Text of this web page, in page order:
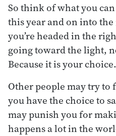
So think of what you
this year and on into
you’re headed in the
going toward the light,
Because it is your choice.
Other people may try to
you have the choice to
may punish you for
happens a lot in the